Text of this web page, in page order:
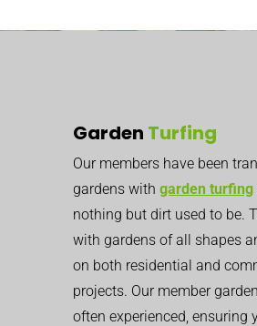
Garden Turfing
Our members have been
gardens with garden turfing
nothing but dirt used to be.
with gardens of all shapes
on both residential and
projects. Our member
often experienced, ensuring